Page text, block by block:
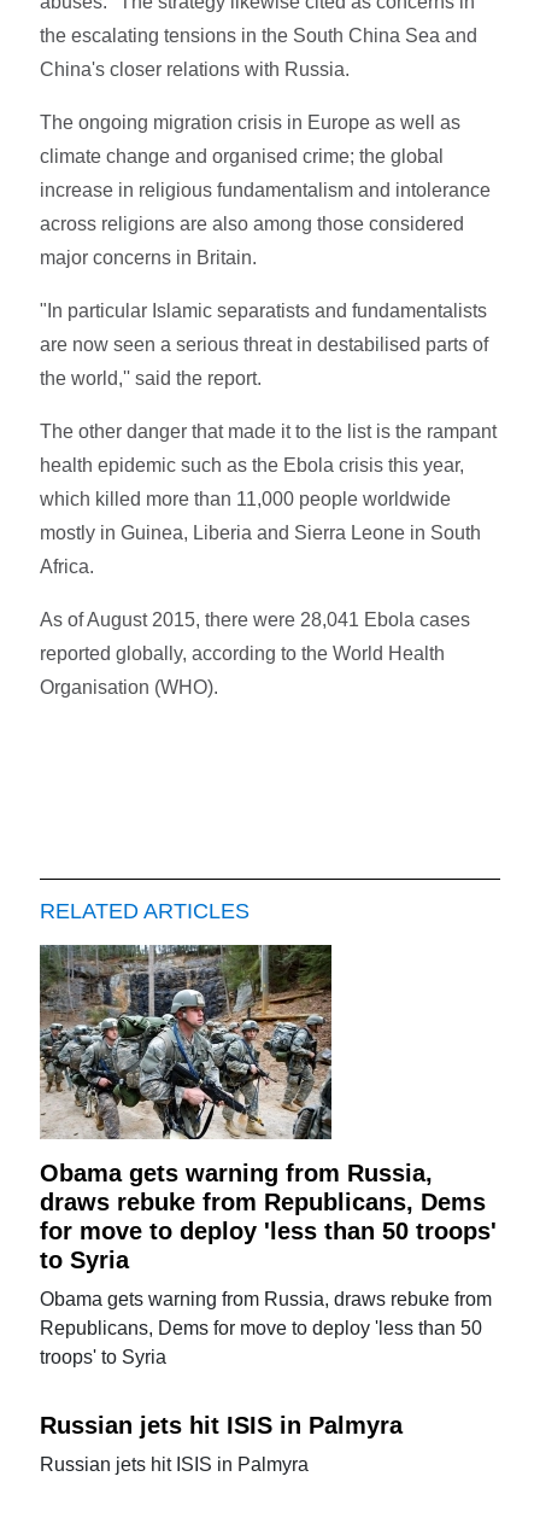
the escalating tensions in the South China Sea and
China's closer relations with Russia.
The ongoing migration crisis in Europe as well as
climate change and organised crime; the global
increase in religious fundamentalism and intolerance
across religions are also among those considered
major concerns in Britain.
"In particular Islamic separatists and fundamentalists
are now seen a serious threat in destabilised parts of
the world,'' said the report.
The other danger that made it to the list is the rampant
health epidemic such as the Ebola crisis this year,
which killed more than 11,000 people worldwide
mostly in Guinea, Liberia and Sierra Leone in South
Africa.
As of August 2015, there were 28,041 Ebola cases
reported globally, according to the World Health
Organisation (WHO).
RELATED ARTICLES
Obama gets warning from Russia,
draws rebuke from Republicans, Dems
for move to deploy 'less than 50 troops'
to Syria
Obama gets warning from Russia, draws rebuke from
Republicans, Dems for move to deploy 'less than 50
troops' to Syria
Russian jets hit ISIS in Palmyra
Russian jets hit ISIS in Palmyra